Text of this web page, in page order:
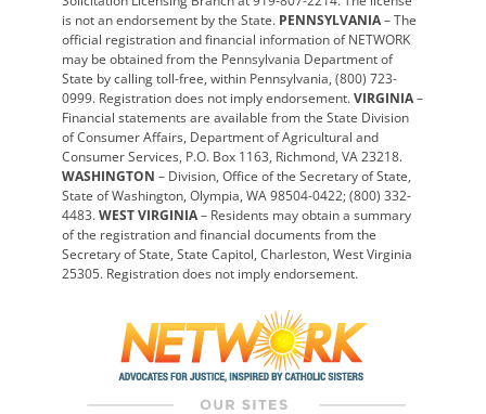
is not an endorsement by the State. PENNSYLVANIA– The
official registration and financial information of NETWORK
may be obtained from the Pennsylvania Department of
State by calling toll-free, within Pennsylvania, (800) 723-
0999. Registration does not imply endorsement.VIRGINIA–
Financial statements are available from the State Division
of Consumer Affairs, Department of Agricultural and
Consumer Services, P.O. Box 1163, Richmond, VA 23218.
WASHINGTON – Division, Office of the Secretary of State,
State of Washington, Olympia, WA 98504-0422; (800) 332-
4483.WEST VIRGINIA– Residents may obtain a summary
of the registration and financial documents from the
Secretary of State, State Capitol, Charleston, West Virginia
25305. Registration does not imply endorsement.